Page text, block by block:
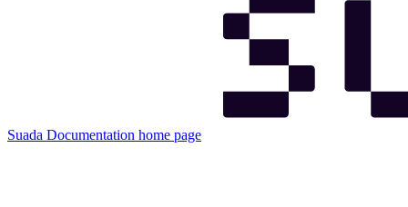
Suada Documentation home page